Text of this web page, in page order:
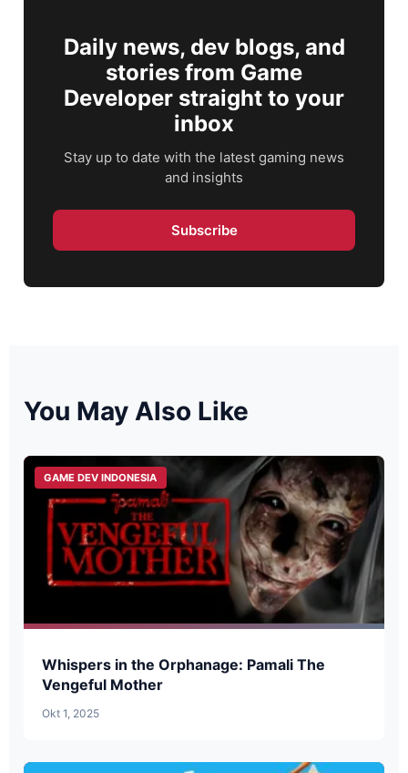
Daily news, dev blogs, and
stories from Game
Developer straight to your
inbox
Stay up to date with the latest gaming news
and insights
Subscribe
You May Also Like
GAME DEV INDONESIA
Whispers in the Orphanage: Pamali The
Vengeful Mother
Okt 1, 2025